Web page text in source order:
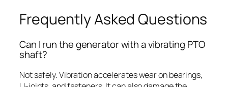
Frequently Asked Questions
Can I run the generator with a vibrating PTO
shaft?
Not safely. Vibration accelerates wear on bearings,